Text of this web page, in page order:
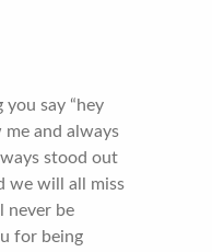
say “hey
me and always
stood out
we will all miss
never be
for being